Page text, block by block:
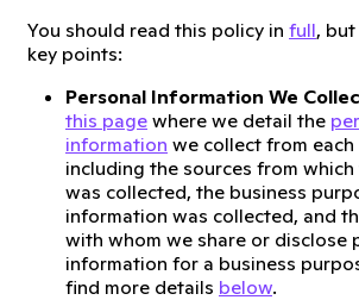
You should read this policy in full,
key points:
Personal Information We
this page where we detail the
information we collect from each
including the sources from
was collected, the business
information was collected, and
with whom we share or disclose
information for a business
find more details below.